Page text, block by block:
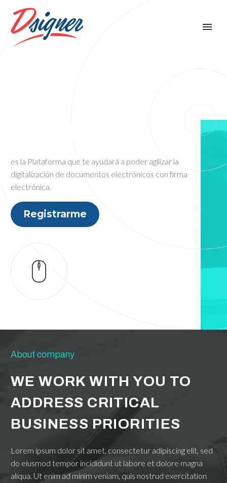
es la Plataforma que te ayudará a poder agilizar la
digitalización de documentos electrónicos con firma
electrónica.
Registrarme
About company
WE WORK WITH YOU TO
ADDRESS CRITICAL
BUSINESS PRIORITIES
Lorem ipsum dolor sit amet, consectetur adipiscing elit, sed
do eiusmod tempor incididunt ut labore et dolore magna
aliqua. Ut enim ad minim veniam, quis nostrud exercitation